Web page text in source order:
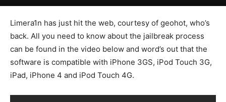
Limera1n has just hit the web, courtesy of geohot, who’s
back. All you need to know about the jailbreak process
can be found in the video below and word’s out that the
software is compatible with iPhone 3GS, iPod Touch 3G,
iPad, iPhone 4 and iPod Touch 4G.